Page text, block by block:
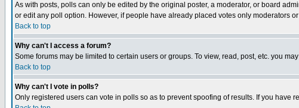
As with posts, polls can only be edited by the original poster, a moderator, or board
or edit any poll option. However, if people have already placed votes only moderators
Back to top
Why can't I access a forum?
Some forums may be limited to certain users or groups. To view, read, post, etc. you
Back to top
Why can't I vote in polls?
Only registered users can vote in polls so as to prevent spoofing of results. If you